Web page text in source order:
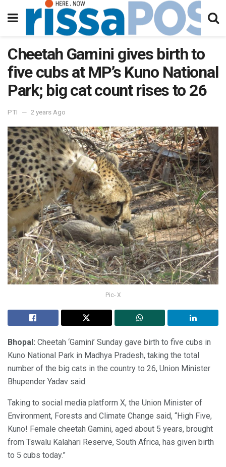
Cheetah Gamini gives birth to
five cubs at MP’s Kuno National
Park; big cat count rises to 26
PTI 2 years Ago
Pic- X
Bhopal: Cheetah ‘Gamini’ Sunday gave birth to five cubs in
Kuno National Park in Madhya Pradesh, taking the total
number of the big cats in the country to 26, Union Minister
Bhupender Yadav said.
Taking to social media platform X, the Union Minister of
Environment, Forests and Climate Change said, “High Five,
Kuno! Female cheetah Gamini, aged about 5 years, brought
from Tswalu Kalahari Reserve, South Africa, has given birth
to 5 cubs today.”